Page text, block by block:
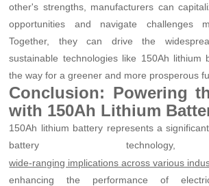
other's strengths, manufacturers can
opportunities and navigate challenges
Together, they can drive the
sustainable technologies like 150Ah lithium
the way for a greener and more prosperous
Conclusion: Powering
with 150Ah Lithium
150Ah lithium battery represents a
battery
wide-ranging implications across various
enhancing the performance of